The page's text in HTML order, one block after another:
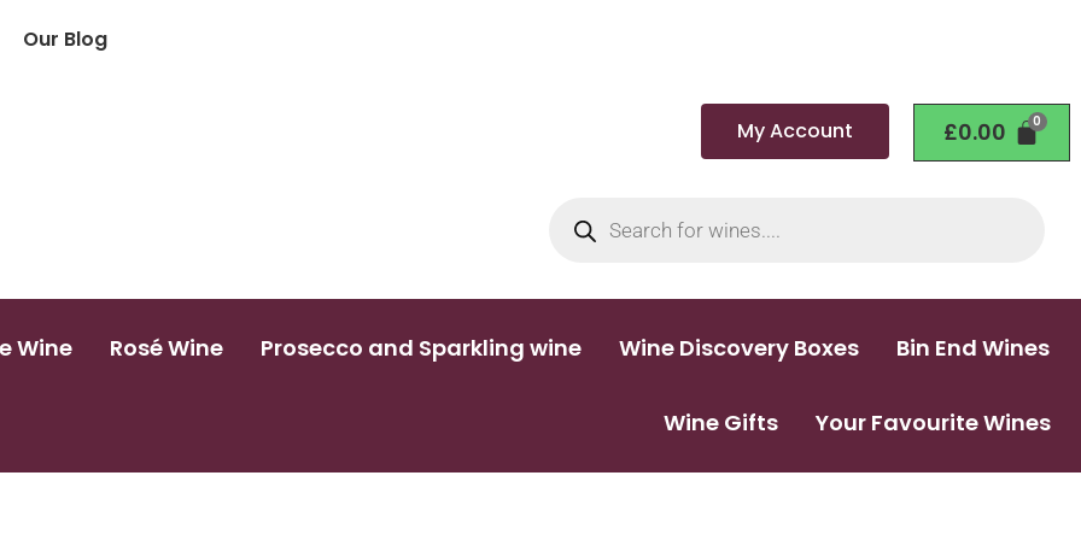
Our Blog
My Account £0.00
Wine Rosé Wine Prosecco and Sparkling wine Wine Discovery Boxes Bin End Wines
Wine Gifts Your Favourite Wines